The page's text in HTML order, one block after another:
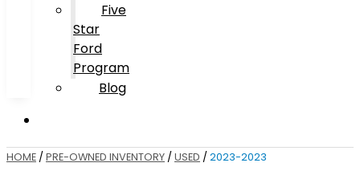
Five
Star
Ford
Program
Blog
HOME / PRE-OWNED INVENTORY / USED / 2023-2023